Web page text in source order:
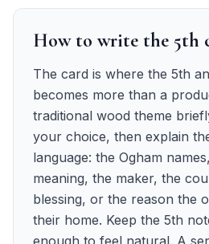
How to write the 5th
The card is where the 5th
becomes more than a
traditional wood theme
your choice, then explain
language: the Ogham
meaning, the maker, the
blessing, or the reason the
their home. Keep the 5th
enough to feel natural. A